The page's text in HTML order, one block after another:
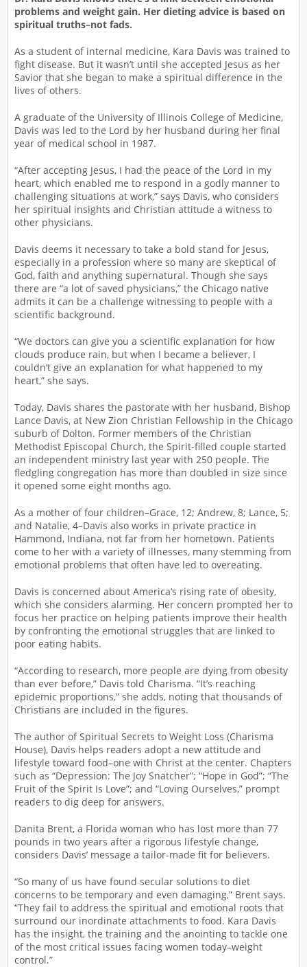
problems and weight gain. Her dieting advice is based on
spiritual truths–not fads.
As a student of internal medicine, Kara Davis was trained to
fight disease. But it wasn’t until she accepted Jesus as her
Savior that she began to make a spiritual difference in the
lives of others.
A graduate of the University of Illinois College of Medicine,
Davis was led to the Lord by her husband during her final
year of medical school in 1987.
“After accepting Jesus, I had the peace of the Lord in my
heart, which enabled me to respond in a godly manner to
challenging situations at work,” says Davis, who considers
her spiritual insights and Christian attitude a witness to
other physicians.
Davis deems it necessary to take a bold stand for Jesus,
especially in a profession where so many are skeptical of
God, faith and anything supernatural. Though she says
there are “a lot of saved physicians,” the Chicago native
admits it can be a challenge witnessing to people with a
scientific background.
“We doctors can give you a scientific explanation for how
clouds produce rain, but when I became a believer, I
couldn’t give an explanation for what happened to my
heart,” she says.
Today, Davis shares the pastorate with her husband, Bishop
Lance Davis, at New Zion Christian Fellowship in the Chicago
suburb of Dolton. Former members of the Christian
Methodist Episcopal Church, the Spirit-filled couple started
an independent ministry last year with 250 people. The
fledgling congregation has more than doubled in size since
it opened some eight months ago.
As a mother of four children–Grace, 12; Andrew, 8; Lance, 5;
and Natalie, 4–Davis also works in private practice in
Hammond, Indiana, not far from her hometown. Patients
come to her with a variety of illnesses, many stemming from
emotional problems that often have led to overeating.
Davis is concerned about America’s rising rate of obesity,
which she considers alarming. Her concern prompted her to
focus her practice on helping patients improve their health
by confronting the emotional struggles that are linked to
poor eating habits.
“According to research, more people are dying from obesity
than ever before,” Davis told Charisma. “It’s reaching
epidemic proportions,” she adds, noting that thousands of
Christians are included in the figures.
The author of Spiritual Secrets to Weight Loss (Charisma
House), Davis helps readers adopt a new attitude and
lifestyle toward food–one with Christ at the center. Chapters
such as “Depression: The Joy Snatcher”; “Hope in God”; “The
Fruit of the Spirit Is Love”; and “Loving Ourselves,” prompt
readers to dig deep for answers.
Danita Brent, a Florida woman who has lost more than 77
pounds in two years after a rigorous lifestyle change,
considers Davis’ message a tailor-made fit for believers.
“So many of us have found secular solutions to diet
concerns to be temporary and even damaging,” Brent says.
“They fail to address the spiritual and emotional roots that
surround our inordinate attachments to food. Kara Davis
has the insight, the training and the anointing to tackle one
of the most critical issues facing women today–weight
control.”